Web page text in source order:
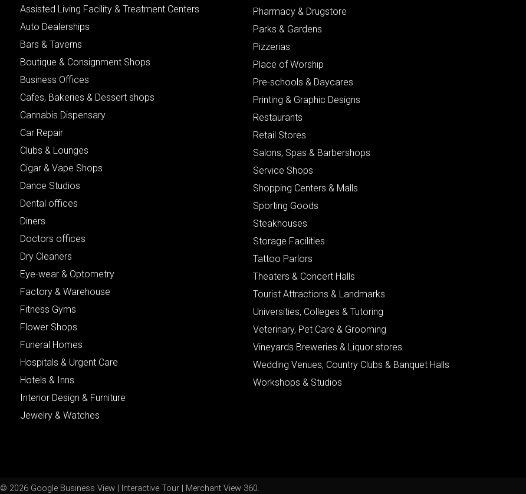
Assisted Living Facility & Treatment Centers
Auto Dealerships
Bars & Taverns
Boutique & Consignment Shops
Business Offices
Cafes, Bakeries & Dessert shops
Cannabis Dispensary
Car Repair
Clubs & Lounges
Cigar & Vape Shops
Dance Studios
Dental offices
Diners
Doctors offices
Dry Cleaners
Eye-wear & Optometry
Factory & Warehouse
Fitness Gyms
Flower Shops
Funeral Homes
Hospitals & Urgent Care
Hotels & Inns
Interior Design & Furniture
Jewelry & Watches
Pharmacy & Drugstore
Parks & Gardens
Pizzerias
Place of Worship
Pre-schools & Daycares
Printing & Graphic Designs
Restaurants
Retail Stores
Salons, Spas & Barbershops
Service Shops
Shopping Centers & Malls
Sporting Goods
Steakhouses
Storage Facilities
Tattoo Parlors
Theaters & Concert Halls
Tourist Attractions & Landmarks
Universities, Colleges & Tutoring
Veterinary, Pet Care & Grooming
Vineyards Breweries & Liquor stores
Wedding Venues, Country Clubs & Banquet Halls
Workshops & Studios
© 2026 Google Business View | Interactive Tour | Merchant View 360.